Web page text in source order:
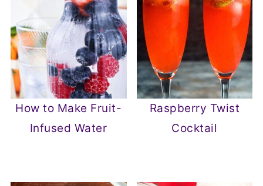
How to Make Fruit-
Infused Water
Raspberry Twist
Cocktail